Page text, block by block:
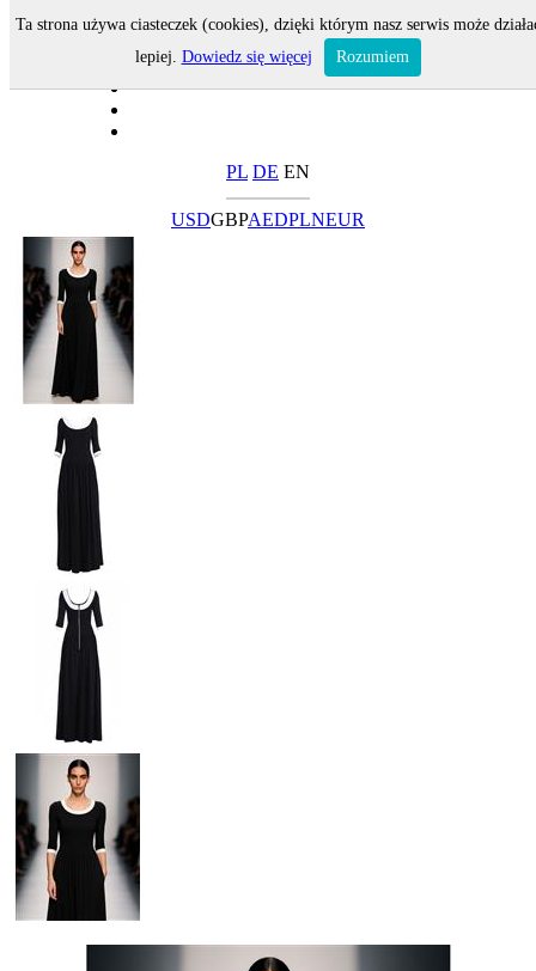
PL DE EN
USDGBPAEDPLNEUR
Ta strona używa ciasteczek (cookies), dzięki którym nasz serwis może
lepiej. Dowiedz się więcej Rozumiem